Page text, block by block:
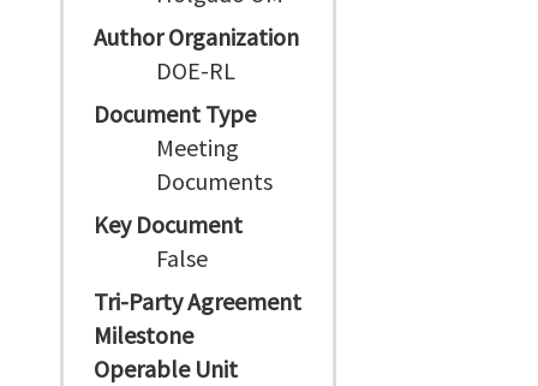
Author Organization
DOE-RL
Document Type
Meeting
Documents
Key Document
False
Tri-Party Agreement
Milestone
Operable Unit